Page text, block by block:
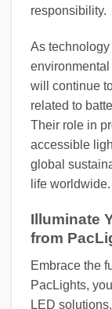
responsibility.
As
will continue
related to
Their role in
accessible
global
life worldwide.
Illuminate
from
Embrace the
PacLights,
LED